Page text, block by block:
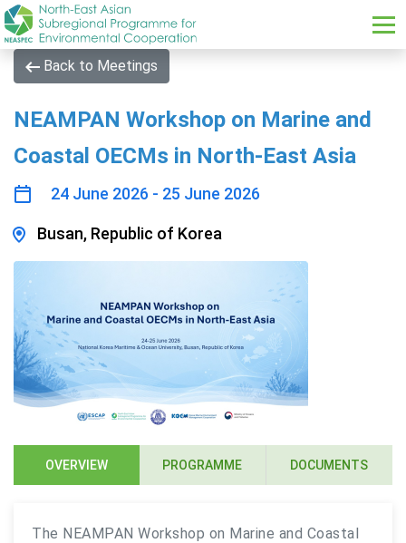
Skip to main content
Back to Meetings
NEAMPAN Workshop on Marine and
Coastal OECMs in North-East Asia
24 June 2026 - 25 June 2026
Busan, Republic of Korea
OVERVIEW PROGRAMME DOCUMENTS
The NEAMPAN Workshop on Marine and Coastal